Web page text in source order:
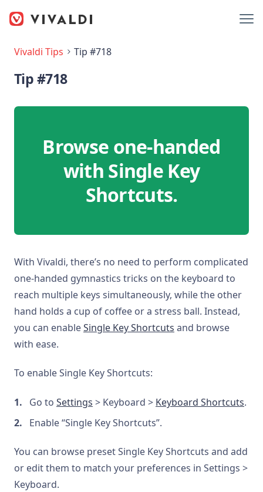
Vivaldi Tips Tip #718
Tip #718
Browse one-handed
with Single Key
Shortcuts.
With Vivaldi, there’s no need to perform complicated
one-handed gymnastics tricks on the keyboard to
reach multiple keys simultaneously, while the other
hand holds a cup of coffee or a stress ball. Instead,
you can enableSingle Key Shortcuts and browse
with ease.
To enable Single Key Shortcuts:
Go to Settings > Keyboard > Keyboard Shortcuts.
Enable “Single Key Shortcuts”.
You can browse preset Single Key Shortcuts and add
or edit them to match your preferences in Settings >
Keyboard.